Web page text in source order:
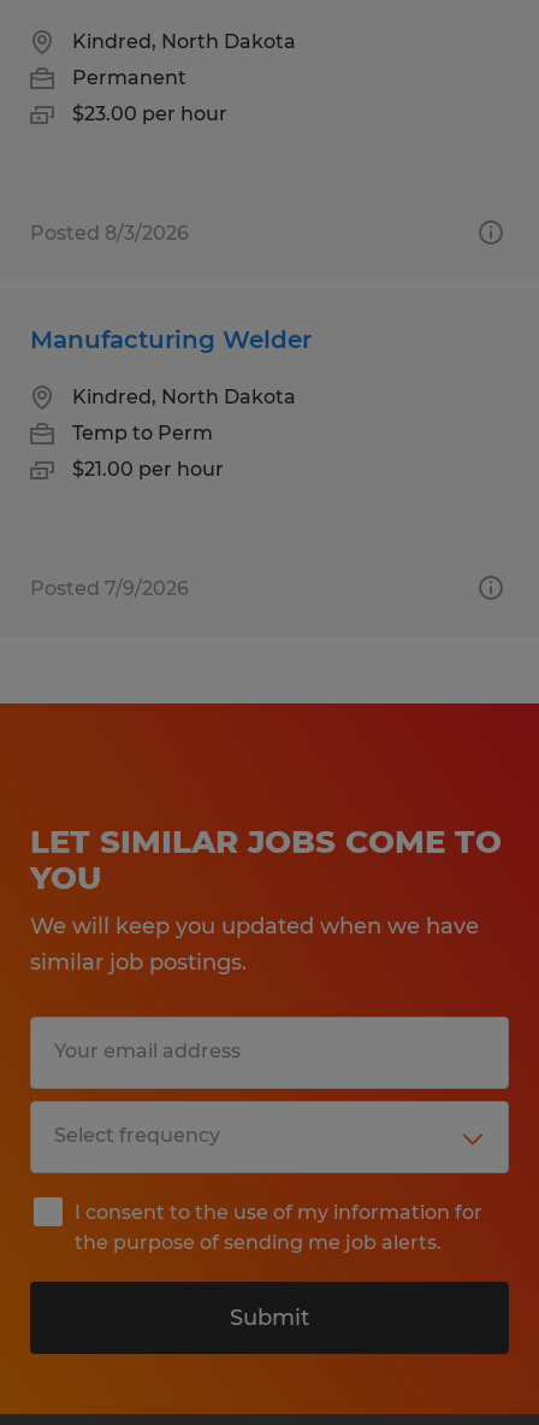
Kindred, North Dakota
Permanent
$23.00 per hour
Posted 8/3/2026
Manufacturing Welder
Kindred, North Dakota
Temp to Perm
$21.00 per hour
Posted 7/9/2026
LET SIMILAR JOBS COME TO
YOU
We will keep you updated when we have
similar job postings.
I consent to the use of my information for
the purpose of sending me job alerts.
Submit